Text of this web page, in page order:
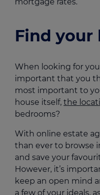
Find your
When looking for
important that you
most important to
house itself, the
bedrooms?
With online estate
than ever to browse
and save your
However, it’s
keep an open mind
a few of your ideals,